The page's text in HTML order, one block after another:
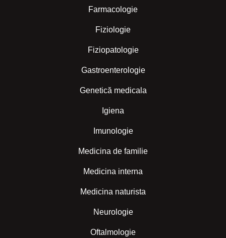
Farmacologie
Fiziologie
Fiziopatologie
Gastroenterologie
Genetică medicala
Igiena
Imunologie
Medicina de familie
Medicina interna
Medicina naturista
Neurologie
Oftalmologie